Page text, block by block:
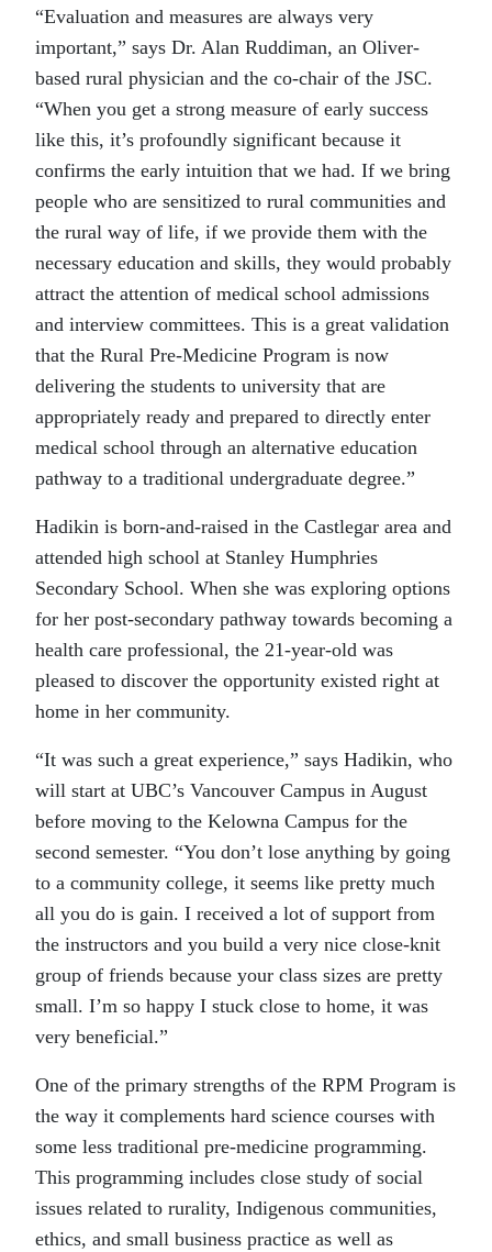
“Evaluation and measures are always very
important,” says Dr. Alan Ruddiman, an Oliver-
based rural physician and the co-chair of the JSC.
“When you get a strong measure of early success
like this, it’s profoundly significant because it
confirms the early intuition that we had. If we bring
people who are sensitized to rural communities and
the rural way of life, if we provide them with the
necessary education and skills, they would probably
attract the attention of medical school admissions
and interview committees. This is a great validation
that the Rural Pre-Medicine Program is now
delivering the students to university that are
appropriately ready and prepared to directly enter
medical school through an alternative education
pathway to a traditional undergraduate degree.”
Hadikin is born-and-raised in the Castlegar area and
attended high school at Stanley Humphries
Secondary School. When she was exploring options
for her post-secondary pathway towards becoming a
health care professional, the 21-year-old was
pleased to discover the opportunity existed right at
home in her community.
“It was such a great experience,” says Hadikin, who
will start at UBC’s Vancouver Campus in August
before moving to the Kelowna Campus for the
second semester. “You don’t lose anything by going
to a community college, it seems like pretty much
all you do is gain. I received a lot of support from
the instructors and you build a very nice close-knit
group of friends because your class sizes are pretty
small. I’m so happy I stuck close to home, it was
very beneficial.”
One of the primary strengths of the RPM Program is
the way it complements hard science courses with
some less traditional pre-medicine programming.
This programming includes close study of social
issues related to rurality, Indigenous communities,
ethics, and small business practice as well as